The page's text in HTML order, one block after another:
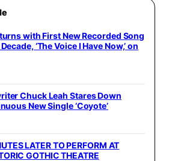
with First New Recorded Song
‘The Voice I Have Now,’ on
Chuck Leah Stares Down
New Single ‘Coyote’
LATER TO PERFORM AT
GOTHIC THEATRE